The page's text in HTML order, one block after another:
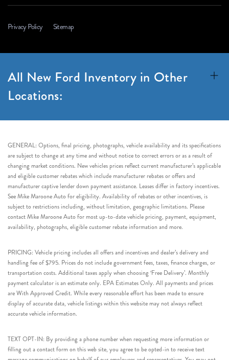
Privacy Policy Sitemap
All New Ford Inventory in Other
Locations:
GENERAL: Options, final pricing, photographs, vehicle availability and its specifications
are subject to change at any time and without notice to correct errors or as a result of
changing market conditions. New vehicles prices reflect current manufacturer’s applicable
and eligible customer rebates which include manufacturer rebates or offers and
manufacturer captive lender down payment assistance. Leases differ in factory incentives.
See Mike Maroone Auto for eligibility. Availability of rebates or other incentives, is
subject to restrictions including, without limitation, geographic limitations. Please
contact Mike Maroone Auto for most up-to-date vehicle pricing, payment, equipment,
availability, photographs, eligible customer rebate information and more.
PRICING: Vehicle pricing includes all offers and incentives and dealer’s delivery and
handling fee of $795. Prices do not include government fees, taxes, finance charges, or
transportation costs. Additional taxes apply when choosing ‘Free Delivery’. Monthly
payment calculator is an estimate only. EPA Estimates Only. All payments and prices
are With Approved Credit. While every reasonable effort has been made to ensure
display of accurate data, vehicle listings within this website may not always reflect
accurate vehicle information.
TEXT OPT-IN: By providing a phone number when requesting more information or
filling out a contact form on this web site, you agree to be opted-in to receive text